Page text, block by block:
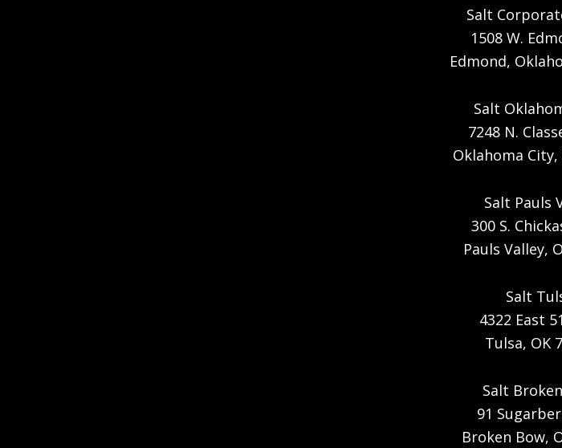
Salt
1508 W.
Edmond,
Salt
7248 N.
Oklahoma City,
Salt Pauls
300 S.
Pauls Valley,
Salt
4322 East
Tulsa, OK
Salt
91
Broken Bow,